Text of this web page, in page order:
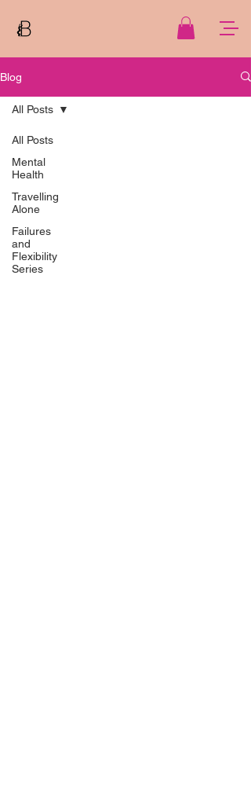
Blog
All Posts
Mental
Health
Travelling
Alone
Failures
and
Flexibility
Series
All Posts